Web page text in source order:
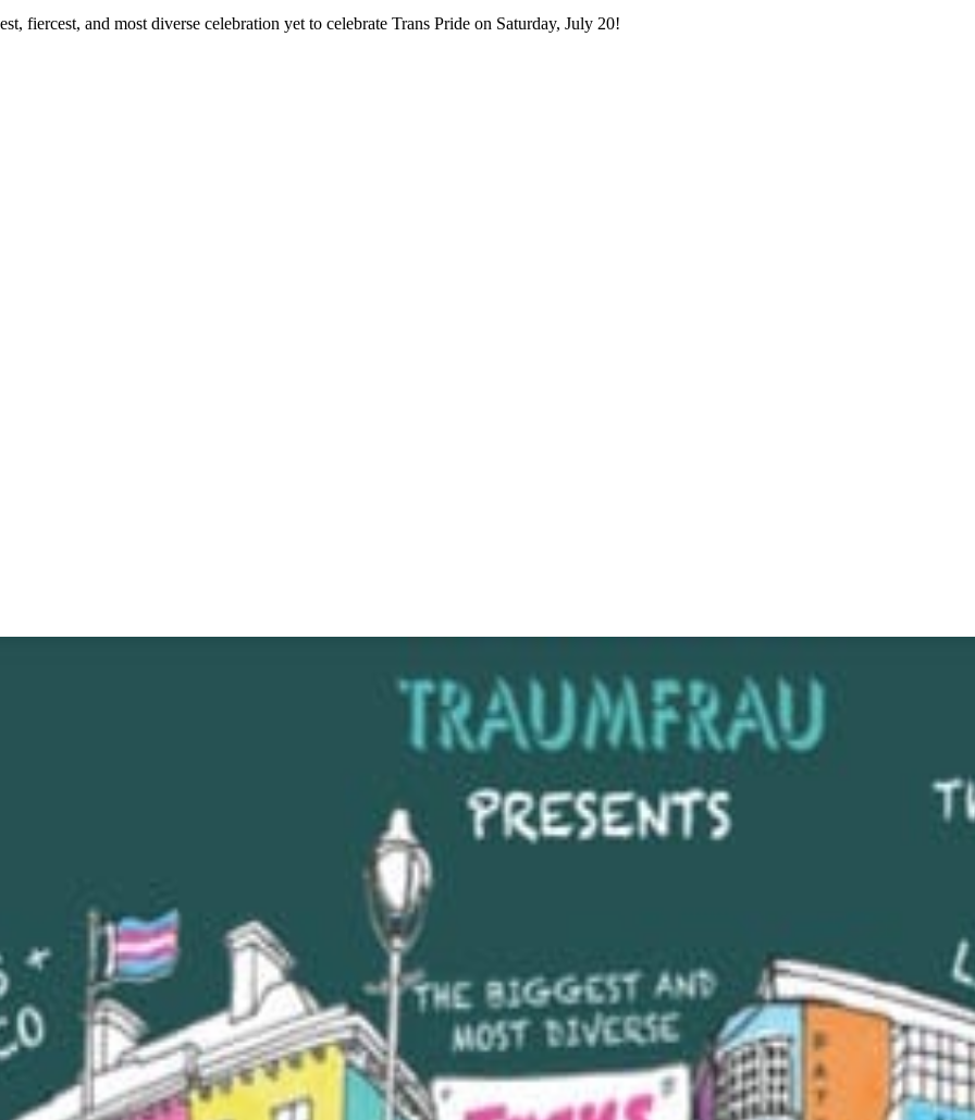
fiercest, and most diverse celebration yet to celebrate Trans Pride on Saturday, July 20!